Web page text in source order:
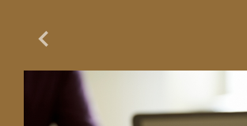
Previous Slide